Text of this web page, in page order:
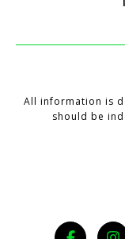
All information is
should be